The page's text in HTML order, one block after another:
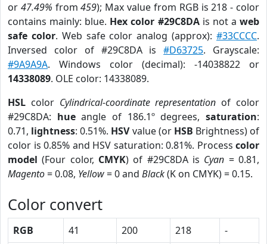
or 47.49% from459); Max value from RGB is 218 - color
contains mainly: blue. Hex color #29C8DAis not aweb
safe color. Web safe color analog (approx):#33CCCC.
Inversed color of #29C8DA is#D63725. Grayscale:
#9A9A9A. Windows color (decimal): -14038822 or
14338089. OLE color: 14338089.
HSL color Cylindrical-coordinate representation of color
#29C8DA: hueangle of 186.1º degrees,saturation:
0.71, lightness: 0.51%. HSVvalue (or HSB Brightness) of
color is 0.85% and HSV saturation: 0.81%. Process color
model (Four color, CMYK) of #29C8DA is Cyan = 0.81,
Magento= 0.08, Yellow= 0 and Black(K on CMYK) = 0.15.
Color convert
RGB 41 200 218
-